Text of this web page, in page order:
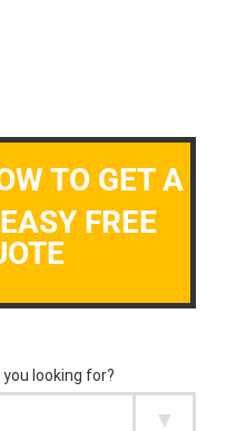
TO GET A
FREE